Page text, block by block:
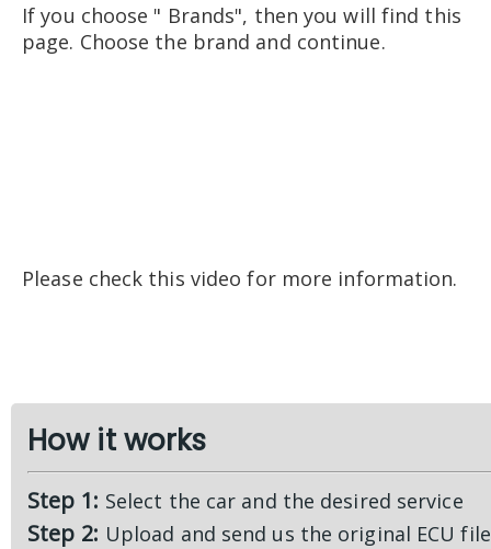
If you choose " Brands", then you will find this
page. Choose the brand and continue.
Please check this video for more information.
How it works
Step 1: Select the car and the desired service
Step 2: Upload and send us the original ECU file